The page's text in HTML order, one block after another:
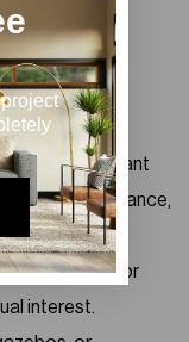
drought-tolerant
a low-maintenance,
small ponds, or
interest.